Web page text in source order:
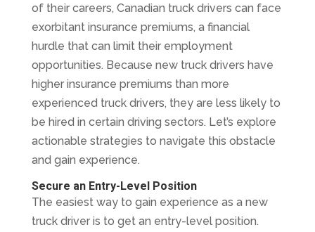
of their careers, Canadian truck drivers can face
exorbitant insurance premiums, a financial
hurdle that can limit their employment
opportunities. Because new truck drivers have
higher insurance premiums than more
experienced truck drivers, they are less likely to
be hired in certain driving sectors. Let’s explore
actionable strategies to navigate this obstacle
and gain experience.
Secure an Entry-Level Position
The easiest way to gain experience as a new
truck driver is to get an entry-level position.